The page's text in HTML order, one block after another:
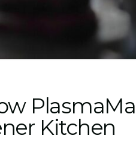
Kitchen